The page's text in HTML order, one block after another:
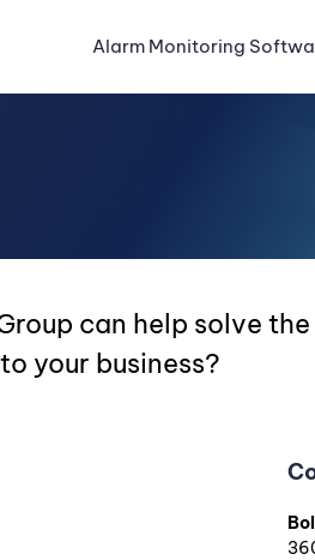
Alarm Monitoring
can help solve the
your business?